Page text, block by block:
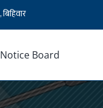
Notice Board